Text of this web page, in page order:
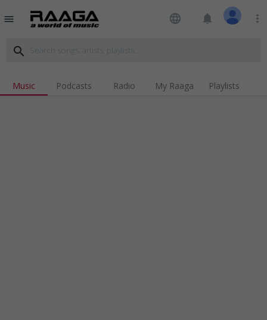
menu language notifications more_vert
search
Music Podcasts Radio My Raaga Playlists